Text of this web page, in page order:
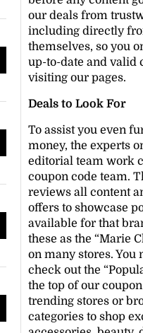
our deals from
including directly
themselves, so you
up-to-date and valid
visiting our pages.
Deals to Look For
To assist you even
money, the experts
editorial team work
coupon code team.
reviews all content
offers to showcase
available for that
these as the “Marie
on many stores. You
check out the
the top of our
trending stores or
categories to shop